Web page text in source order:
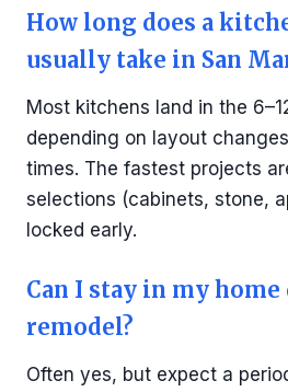
How long does a
usually take in San
Most kitchens land in the
depending on layout
times. The fastest projects
selections (cabinets, stone,
locked early.
Can I stay in my
remodel?
Often yes, but expect a